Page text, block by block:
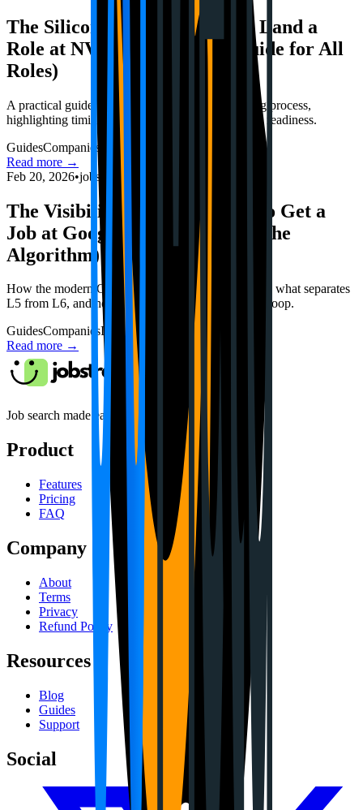
The Silicon Playbook: How to Land a
Role at NVIDIA in 2026 (A Guide for All
Roles)
A practical guide to preparing for NVIDIA's hiring process,
highlighting timing, technical depth, and interview readiness.
GuidesCompanies
Interviews
Read more →
Feb 20, 2026•jobstrack.io
The Visibility Blueprint: How to Get a
Job at Google in 2026 (Beyond the
Algorithm)
How the modern Google hiring committee operates, what separates
L5 from L6, and how to navigate an AI-first hiring loop.
GuidesCompaniesInterviews
Read more →
Job search made easy.
Product
Features
Pricing
FAQ
Company
About
Terms
Privacy
Refund Policy
Resources
Blog
Guides
Support
Social